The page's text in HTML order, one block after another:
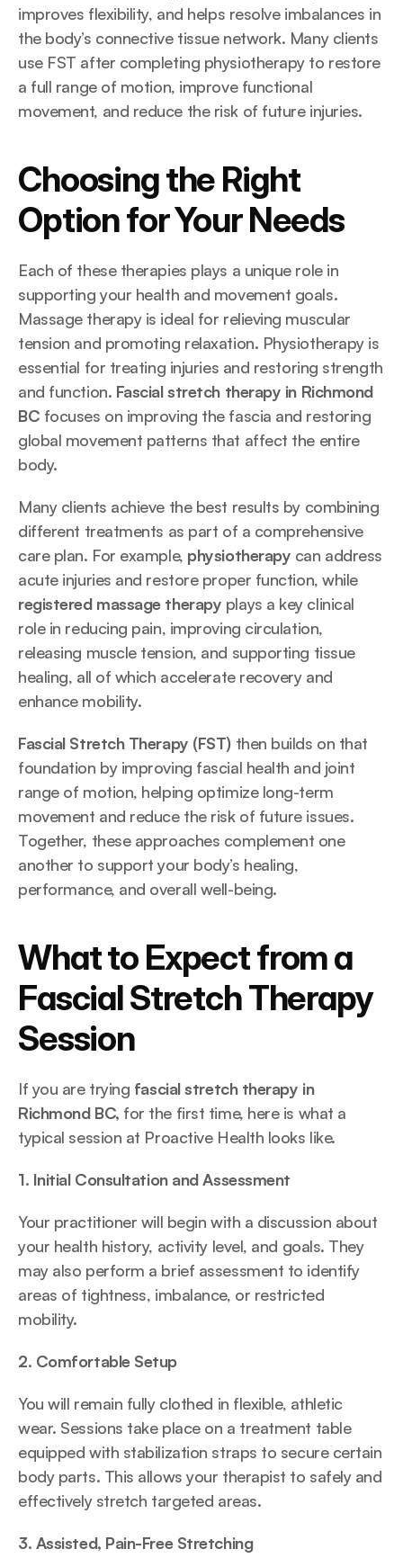
improves flexibility, and helps resolve imbalances in
the body’s connective tissue network. Many clients
use FST after completing physiotherapy to restore
a full range of motion, improve functional
movement, and reduce the risk of future injuries.
Choosing the Right
Option for Your Needs
Each of these therapies plays a unique role in
supporting your health and movement goals.
Massage therapy is ideal for relieving muscular
tension and promoting relaxation. Physiotherapy is
essential for treating injuries and restoring strength
and function. Fascial stretch therapy in Richmond
BC focuses on improving the fascia and restoring
global movement patterns that affect the entire
body.
Many clients achieve the best results by combining
different treatments as part of a comprehensive
care plan. For example, physiotherapy can address
acute injuries and restore proper function, while
registered massage therapy plays a key clinical
role in reducing pain, improving circulation,
releasing muscle tension, and supporting tissue
healing, all of which accelerate recovery and
enhance mobility.
Fascial Stretch Therapy (FST) then builds on that
foundation by improving fascial health and joint
range of motion, helping optimize long-term
movement and reduce the risk of future issues.
Together, these approaches complement one
another to support your body’s healing,
performance, and overall well-being.
What to Expect from a
Fascial Stretch Therapy
Session
If you are trying fascial stretch therapy in
Richmond BC, for the first time, here is what a
typical session at Proactive Health looks like.
1. Initial Consultation and Assessment
Your practitioner will begin with a discussion about
your health history, activity level, and goals. They
may also perform a brief assessment to identify
areas of tightness, imbalance, or restricted
mobility.
2. Comfortable Setup
You will remain fully clothed in flexible, athletic
wear. Sessions take place on a treatment table
equipped with stabilization straps to secure certain
body parts. This allows your therapist to safely and
effectively stretch targeted areas.
3. Assisted, Pain-Free Stretching